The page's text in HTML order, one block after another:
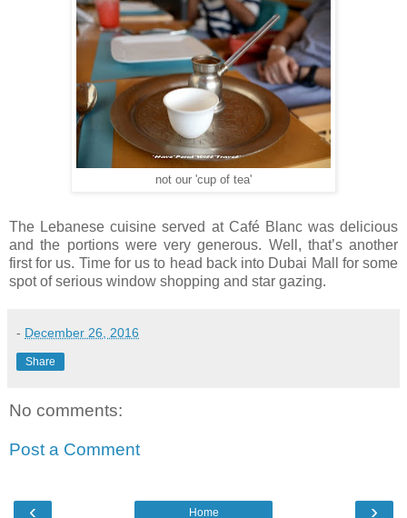
not our 'cup of tea'
The Lebanese cuisine served at Café Blanc was delicious
and the portions were very generous. Well, that’s another
first for us. Time for us to head back into Dubai Mall for some
spot of serious window shopping and star gazing.
- December 26, 2016
Share
No comments:
Post a Comment
‹ ›
Home